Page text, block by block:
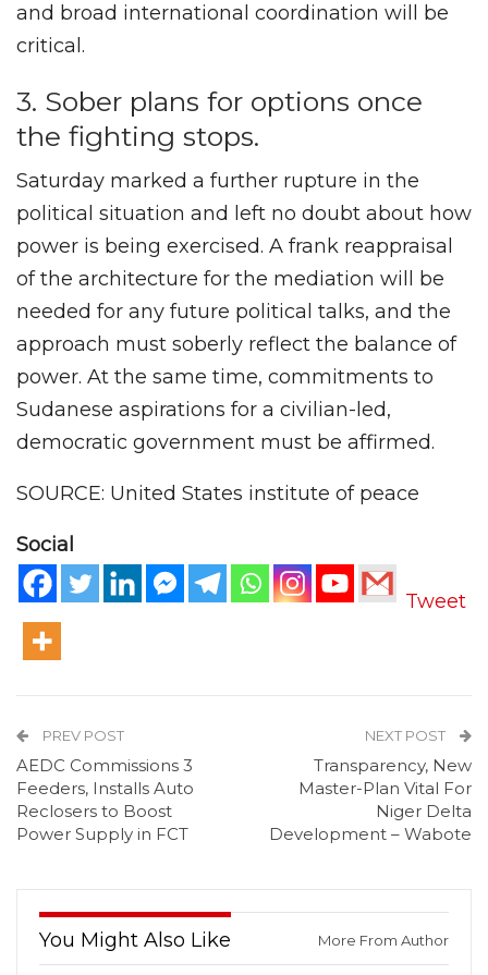
and broad international coordination will be
critical.
3. Sober plans for options once
the fighting stops.
Saturday marked a further rupture in the
political situation and left no doubt about how
power is being exercised. A frank reappraisal
of the architecture for the mediation will be
needed for any future political talks, and the
approach must soberly reflect the balance of
power. At the same time, commitments to
Sudanese aspirations for a civilian-led,
democratic government must be affirmed.
SOURCE: United States institute of peace
Social
Tweet
PREV POST
AEDC Commissions 3
Feeders, Installs Auto
Reclosers to Boost
Power Supply in FCT
NEXT POST
Transparency, New
Master-Plan Vital For
Niger Delta
Development – Wabote
You Might Also Like More From Author